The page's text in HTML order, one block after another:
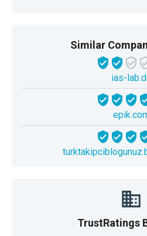
Similar
ias-
TrustRatings